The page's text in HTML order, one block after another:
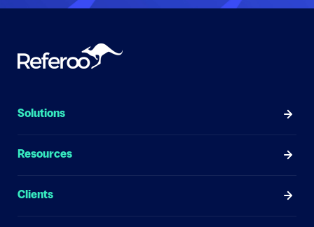
Solutions
Resources
Clients